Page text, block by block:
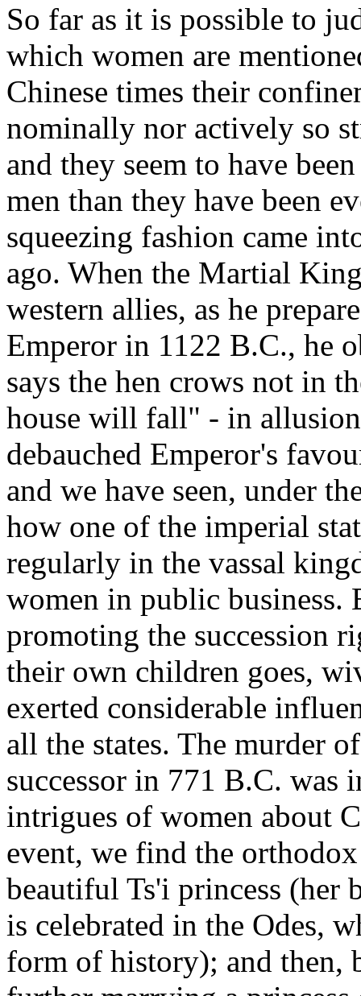
So far as it is possible to
which women are
Chinese times their
nominally nor actively so
and they seem to have
men than they have been
squeezing fashion came
ago. When the Martial
western allies, as he
Emperor in 1122 B.C., he
says the hen crows not in
house will fall" - in
debauched Emperor's
and we have seen, under
how one of the imperial
regularly in the vassal
women in public business.
promoting the succession
their own children goes,
exerted considerable
all the states. The murder
successor in 771 B.C.
intrigues of women about
event, we find the
beautiful Ts'i princess (her
is celebrated in the Odes,
form of history); and then,